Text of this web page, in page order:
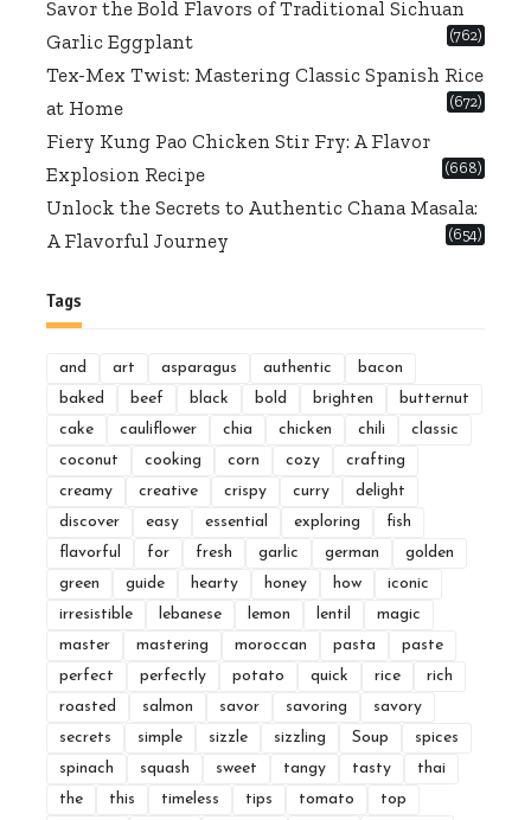
Savor the Bold Flavors of Traditional Sichuan
Garlic Eggplant
(762)
Tex-Mex Twist: Mastering Classic Spanish Rice
at Home
(672)
Fiery Kung Pao Chicken Stir Fry: A Flavor
Explosion Recipe
(668)
Unlock the Secrets to Authentic Chana Masala:
A Flavorful Journey
(654)
Tags
and art asparagus authentic
bacon
baked
beef black bold brighten
butternut
cake
cauliflower chia chicken chili
classic
coconut
cooking corn cozy
crafting
creamy
creative crispy curry
delight
discover
easy essential exploring
fish
flavorful
for fresh garlic german
golden
green
guide hearty honey how
iconic
irresistible
lebanese lemon lentil
magic
master
mastering moroccan pasta
paste
perfect
perfectly potato quick rice
rich
roasted
salmon savor savoring
savory
secrets
simple sizzle sizzling Soup
spices
spinach
squash sweet tangy tasty
thai
the
this timeless tips tomato
top